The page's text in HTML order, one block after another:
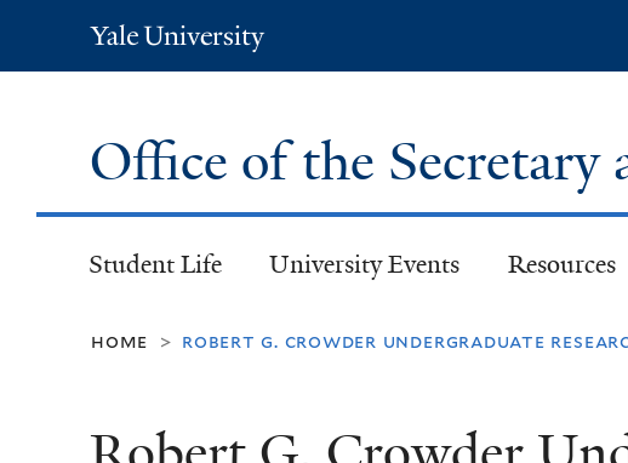
Yale
University
Office of the
Student Life University Events Resources
home > robert g. crowder undergraduate